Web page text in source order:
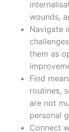
wounds,
Navigate
them as
Find
routines,
are not
personal
Connect